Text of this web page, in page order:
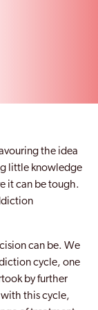
the idea
little knowledge
it can be tough.
can be. We
cycle, one
by further
this cycle,